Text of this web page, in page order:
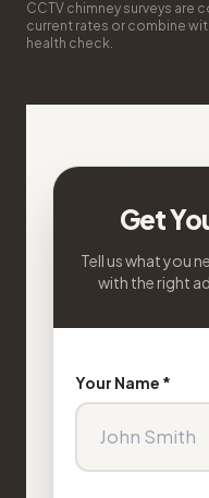
CCTV chimney surveys
current rates or combine
health check.
Get
Tell us what you
with the right
Your Name *